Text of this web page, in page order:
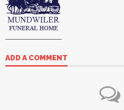
ADD A COMMENT